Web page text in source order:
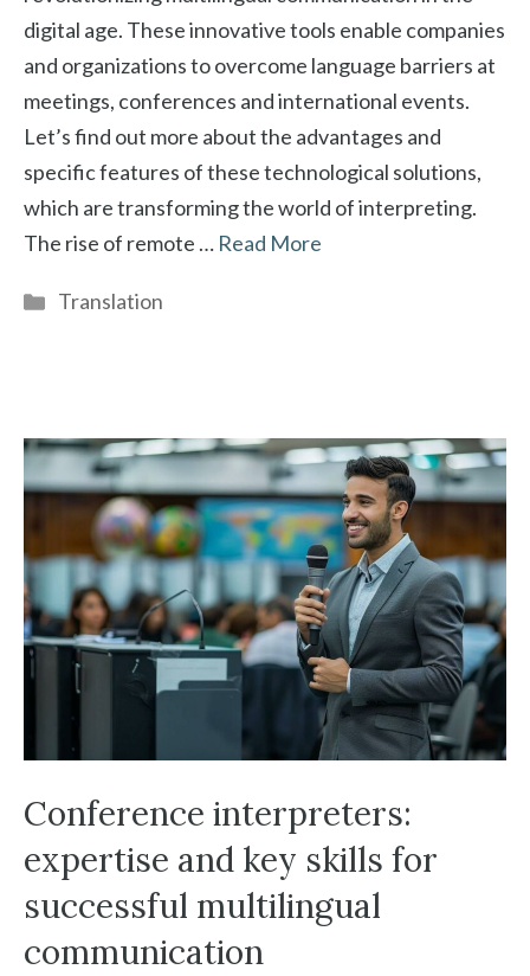
digital age. These innovative tools enable companies
and organizations to overcome language barriers at
meetings, conferences and international events.
Let’s find out more about the advantages and
specific features of these technological solutions,
which are transforming the world of interpreting.
The rise of remote … Read More
Categories
Translation
Conference interpreters:
expertise and key skills for
successful multilingual
communication